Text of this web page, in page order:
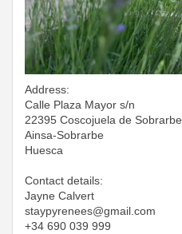
Address:
Calle Plaza Mayor s/n
22395 Coscojuela de Sobrarbe
Ainsa-Sobrarbe
Huesca
Contact details:
Jayne Calvert
​​​​​​​staypyrenees@gmail.com
+34 690 039 999